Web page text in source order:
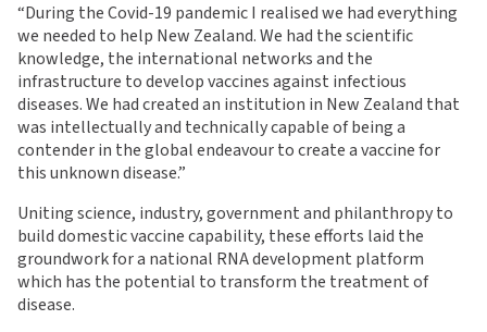
“During the Covid-19 pandemic I realised we had everything
we needed to help New Zealand. We had the scientific
knowledge, the international networks and the
infrastructure to develop vaccines against infectious
diseases. We had created an institution in New Zealand that
was intellectually and technically capable of being a
contender in the global endeavour to create a vaccine for
this unknown disease.”
Uniting science, industry, government and philanthropy to
build domestic vaccine capability, these efforts laid the
groundwork for a national RNA development platform
which has the potential to transform the treatment of
disease.